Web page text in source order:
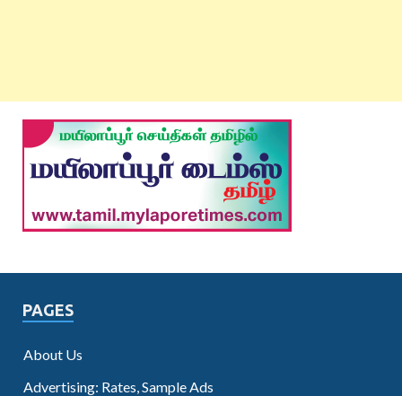
PAGES
About Us
Advertising: Rates, Sample Ads